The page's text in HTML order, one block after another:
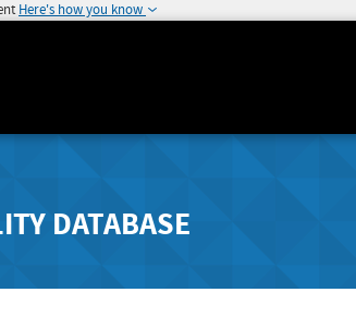
Here's how you know
DATABASE